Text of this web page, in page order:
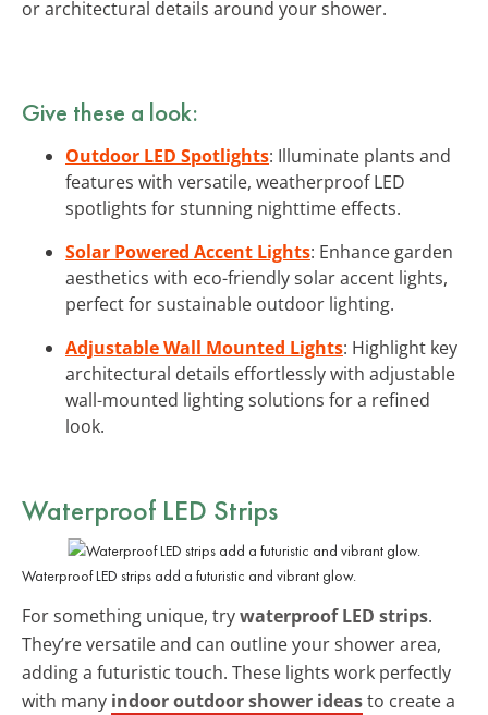
or architectural details around your shower.
Give these a look:
Outdoor LED Spotlights: Illuminate plants and
features with versatile, weatherproof LED
spotlights for stunning nighttime effects.
Solar Powered Accent Lights: Enhance garden
aesthetics with eco-friendly solar accent lights,
perfect for sustainable outdoor lighting.
Adjustable Wall Mounted Lights: Highlight key
architectural details effortlessly with adjustable
wall-mounted lighting solutions for a refined
look.
Waterproof LED Strips
Waterproof LED strips add a futuristic and vibrant glow.
For something unique, trywaterproof LED strips.
They’re versatile and can outline your shower area,
adding a futuristic touch. These lights work perfectly
with many indoor outdoor shower ideasto create a